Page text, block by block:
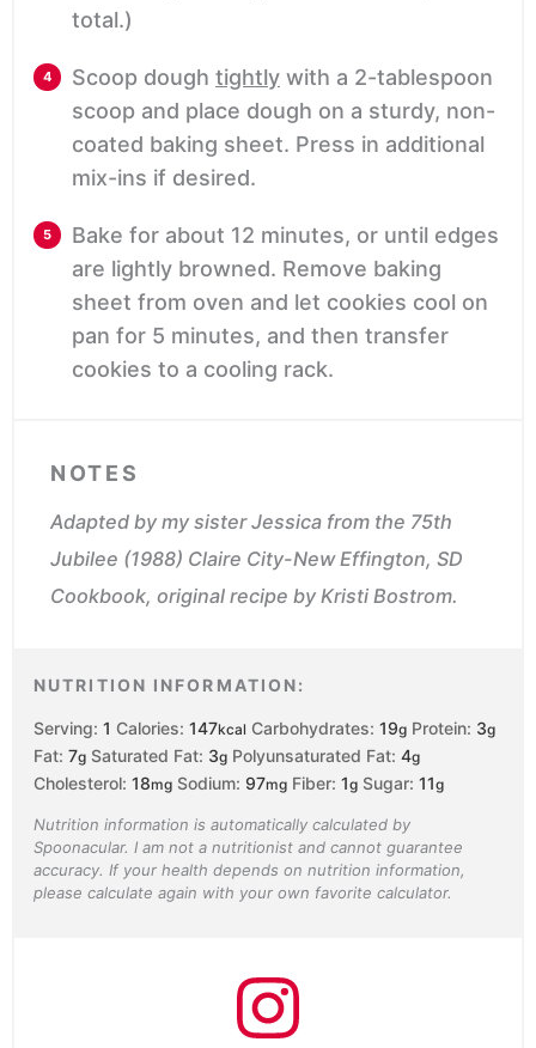
total.)
Scoop dough tightly with a 2-tablespoon
scoop and place dough on a sturdy, non-
coated baking sheet. Press in additional
mix-ins if desired.
Bake for about 12 minutes, or until edges
are lightly browned. Remove baking
sheet from oven and let cookies cool on
pan for 5 minutes, and then transfer
cookies to a cooling rack.
NOTES
Adapted by my sister Jessica from the 75th
Jubilee (1988) Claire City-New Effington, SD
Cookbook, original recipe by Kristi Bostrom.
NUTRITION INFORMATION:
Serving: 1 Calories: 147kcal Carbohydrates: 19g Protein: 3g
Fat: 7g Saturated Fat: 3g Polyunsaturated Fat: 4g
Cholesterol: 18mg Sodium: 97mg Fiber: 1g Sugar: 11g
Nutrition information is automatically calculated by
Spoonacular. I am not a nutritionist and cannot guarantee
accuracy. If your health depends on nutrition information,
please calculate again with your own favorite calculator.